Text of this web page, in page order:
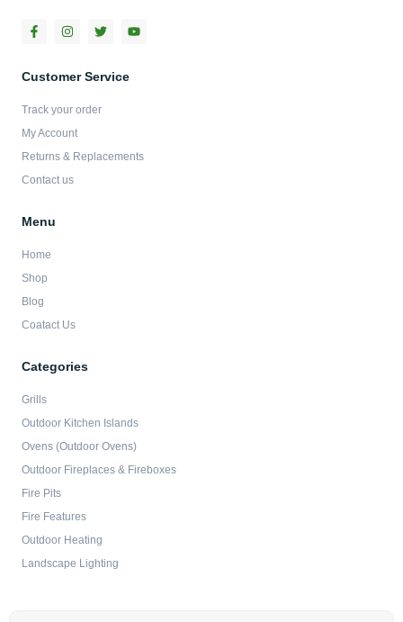
F
a
b
k
f
I
n
a
a
T
w
t
Y
o
Customer Service
Track your order
My Account
Returns & Replacements
Contact us
Menu
Home
Shop
Blog
Coatact Us
Categories
Grills
Outdoor Kitchen Islands
Ovens (Outdoor Ovens)
Outdoor Fireplaces & Fireboxes
Fire Pits
Fire Features
Outdoor Heating
Landscape Lighting